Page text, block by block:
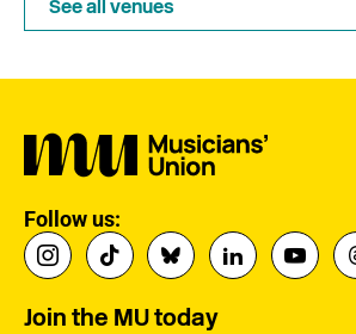
See all venues
Follow us:
Join the MU today